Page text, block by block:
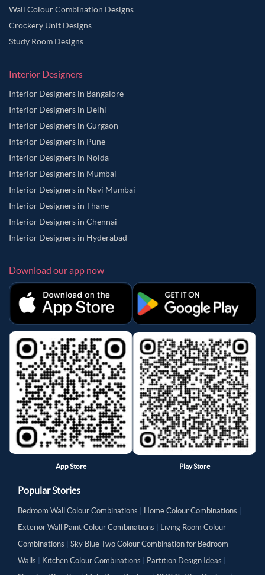
Wall Colour Combination Designs
Crockery Unit Designs
Study Room Designs
Interior Designers
Interior Designers in Bangalore
Interior Designers in Delhi
Interior Designers in Gurgaon
Interior Designers in Pune
Interior Designers in Noida
Interior Designers in Mumbai
Interior Designers in Navi Mumbai
Interior Designers in Thane
Interior Designers in Chennai
Interior Designers in Hyderabad
Download our app now
App Store Play Store
Popular Stories
Bedroom Wall Colour Combinations Home Colour Combinations
Exterior Wall Paint Colour Combinations
Living Room Colour
Combinations
Sky Blue Two Colour Combination for Bedroom
Walls
Kitchen Colour Combinations Partition Design Ideas